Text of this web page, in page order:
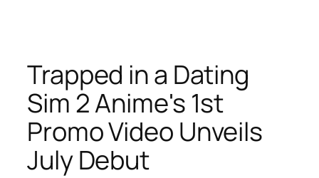
Trapped in a Dating
Sim 2 Anime's 1st
Promo Video Unveils
July Debut